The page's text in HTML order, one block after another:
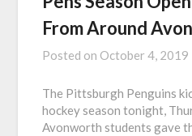
From Around
Posted on October 4, 2019
The Pittsburgh Penguins
hockey season tonight,
Avonworth students gave